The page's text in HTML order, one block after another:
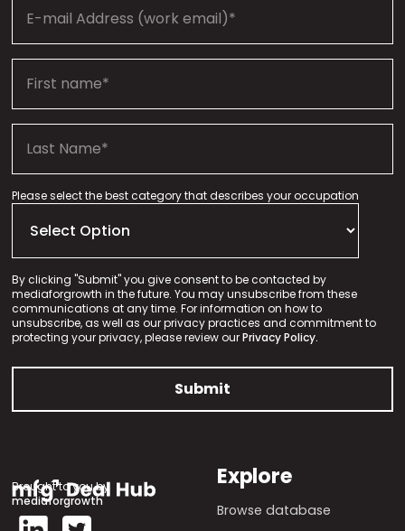
Please select the best category that describes your occupation
By clicking "Submit" you give consent to be contacted by
mediaforgrowth in the future. You may unsubscribe from these
communications at any time. For information on how to
unsubscribe, as well as our privacy practices and commitment to
protecting your privacy, please review ourPrivacy Policy.
Brought to you by
mediaforgrowth
Explore
Browse database